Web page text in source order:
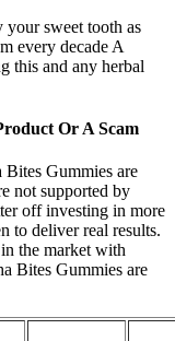
your sweet tooth as
every decade A
this and any herbal
Or A Scam
Gummies are
not supported by
off investing in more
to deliver real results.
the market with
Bites Gummies are